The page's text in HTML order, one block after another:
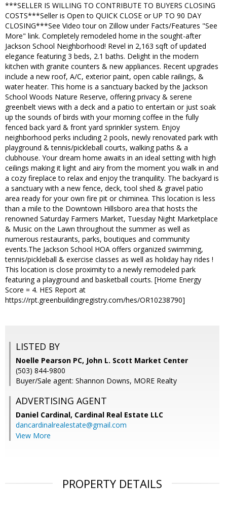
***SELLER IS WILLING TO CONTRIBUTE TO BUYERS CLOSING
COSTS***Seller is Open to QUICK CLOSE or UP TO 90 DAY
CLOSING***See Video tour on Zillow under Facts/Features "See
More" link. Completely remodeled home in the sought-after
Jackson School Neighborhood! Revel in 2,163 sqft of updated
elegance featuring 3 beds, 2.1 baths. Delight in the modern
kitchen with granite counters & new appliances. Recent upgrades
include a new roof, A/C, exterior paint, open cable railings, &
water heater. This home is a sanctuary backed by the Jackson
School Woods Nature Reserve, offering privacy & serene
greenbelt views with a deck and a patio to entertain or just soak
up the sounds of birds with your morning coffee in the fully
fenced back yard & front yard sprinkler system. Enjoy
neighborhood perks including 2 pools, newly renovated park with
playground & tennis/pickleball courts, walking paths & a
clubhouse. Your dream home awaits in an ideal setting with high
ceilings making it light and airy from the moment you walk in and
a cozy fireplace to relax and enjoy the tranquility. The backyard is
a sanctuary with a new fence, deck, tool shed & gravel patio
area ready for your own fire pit or chiminea. This location is less
than a mile to the Downtown Hillsboro area that hosts the
renowned Saturday Farmers Market, Tuesday Night Marketplace
& Music on the Lawn throughout the summer as well as
numerous restaurants, parks, boutiques and community
events.The Jackson School HOA offers organized swimming,
tennis/pickleball & exercise classes as well as holiday hay rides !
This location is close proximity to a newly remodeled park
featuring a playground and basketball courts. [Home Energy
Score = 4. HES Report at
https://rpt.greenbuildingregistry.com/hes/OR10238790]
LISTED BY
Noelle Pearson PC, John L. Scott Market Center
(503) 844-9800
Buyer/Sale agent: Shannon Downs, MORE Realty
ADVERTISING AGENT
Daniel Cardinal, Cardinal Real Estate LLC
dancardinalrealestate@gmail.com
View More
PROPERTY DETAILS